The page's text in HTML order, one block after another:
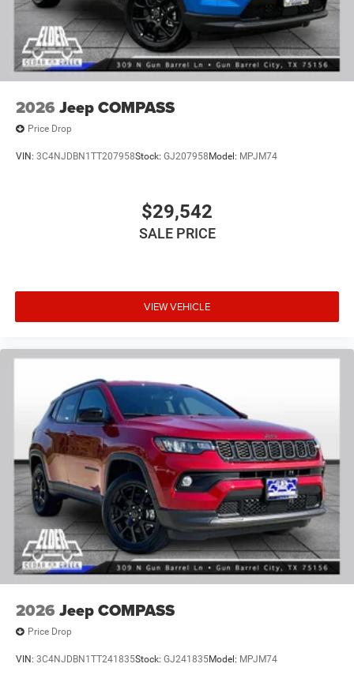
2026 Jeep COMPASS
Price Drop
VIN: 3C4NJDBN1TT207958Stock: GJ207958 Model: MPJM74
$29,542
SALE PRICE
VIEW VEHICLE
2026 Jeep COMPASS
Price Drop
VIN: 3C4NJDBN1TT241835Stock: GJ241835Model: MPJM74